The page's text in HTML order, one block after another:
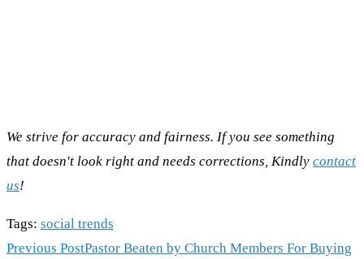
We strive for accuracy and fairness. If you see something
that doesn't look right and needs corrections, Kindly contact
us!
Tags: social trends
Read
Previous PostPastor Beaten by Church Members For Buying